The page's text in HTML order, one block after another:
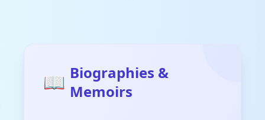
📖 Biographies &
Memoirs